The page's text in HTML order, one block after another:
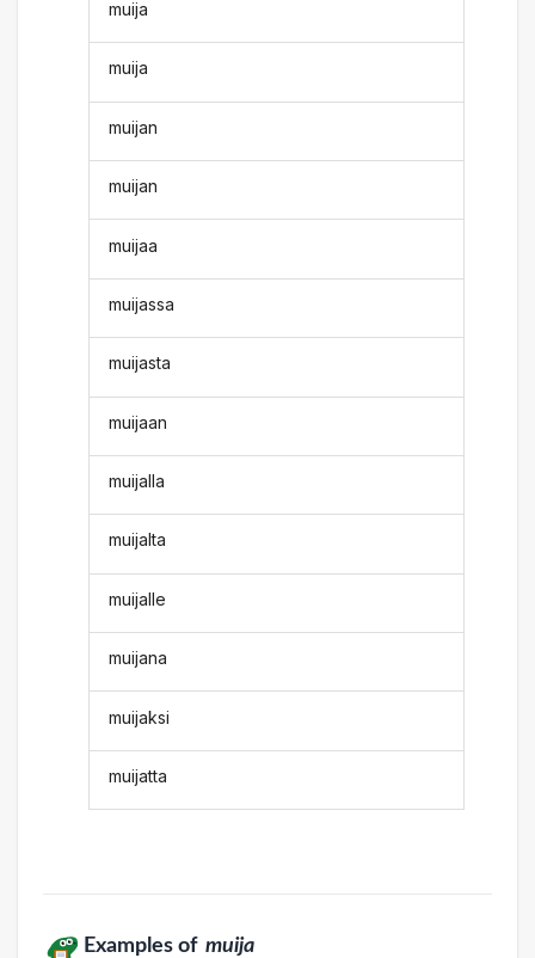
muija
muija
muijan
muijan
muijaa
muijassa
muijasta
muijaan
muijalla
muijalta
muijalle
muijana
muijaksi
muijatta
Examples of muija